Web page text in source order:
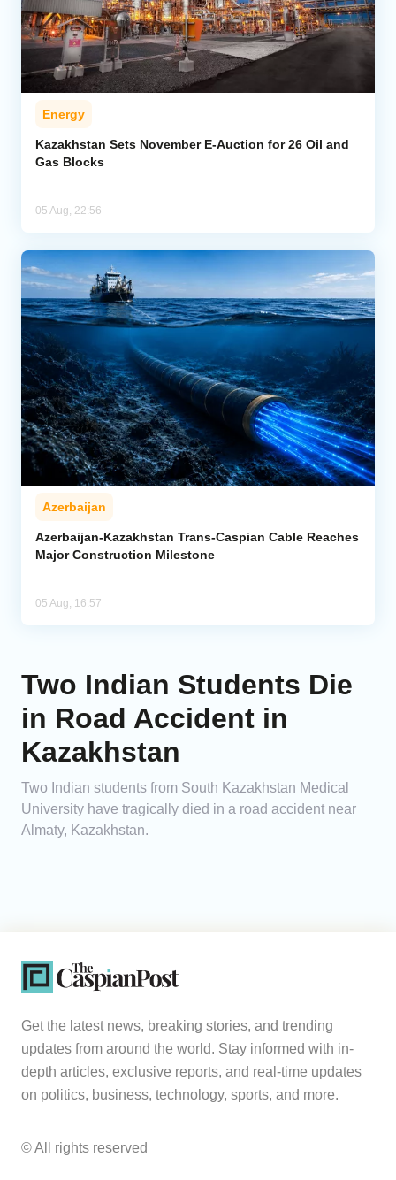
Energy
Kazakhstan Sets November E-Auction for 26 Oil and
Gas Blocks
05 Aug, 22:56
Azerbaijan
Azerbaijan-Kazakhstan Trans-Caspian Cable Reaches
Major Construction Milestone
05 Aug, 16:57
Two Indian Students Die
in Road Accident in
Kazakhstan
Two Indian students from South Kazakhstan Medical
University have tragically died in a road accident near
Almaty, Kazakhstan.
Get the latest news, breaking stories, and trending
updates from around the world. Stay informed with in-
depth articles, exclusive reports, and real-time updates
on politics, business, technology, sports, and more.
© All rights reserved